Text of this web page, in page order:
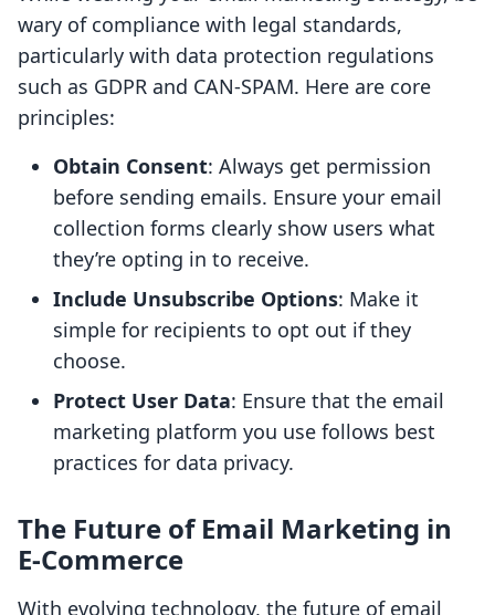
wary of compliance with legal standards,
particularly with data protection regulations
such as GDPR and CAN-SPAM. Here are core
principles:
Obtain Consent: Always get permission
before sending emails. Ensure your email
collection forms clearly show users what
they’re opting in to receive.
Include Unsubscribe Options: Make it
simple for recipients to opt out if they
choose.
Protect User Data: Ensure that the email
marketing platform you use follows best
practices for data privacy.
The Future of Email Marketing in
E-Commerce
With evolving technology, the future of email